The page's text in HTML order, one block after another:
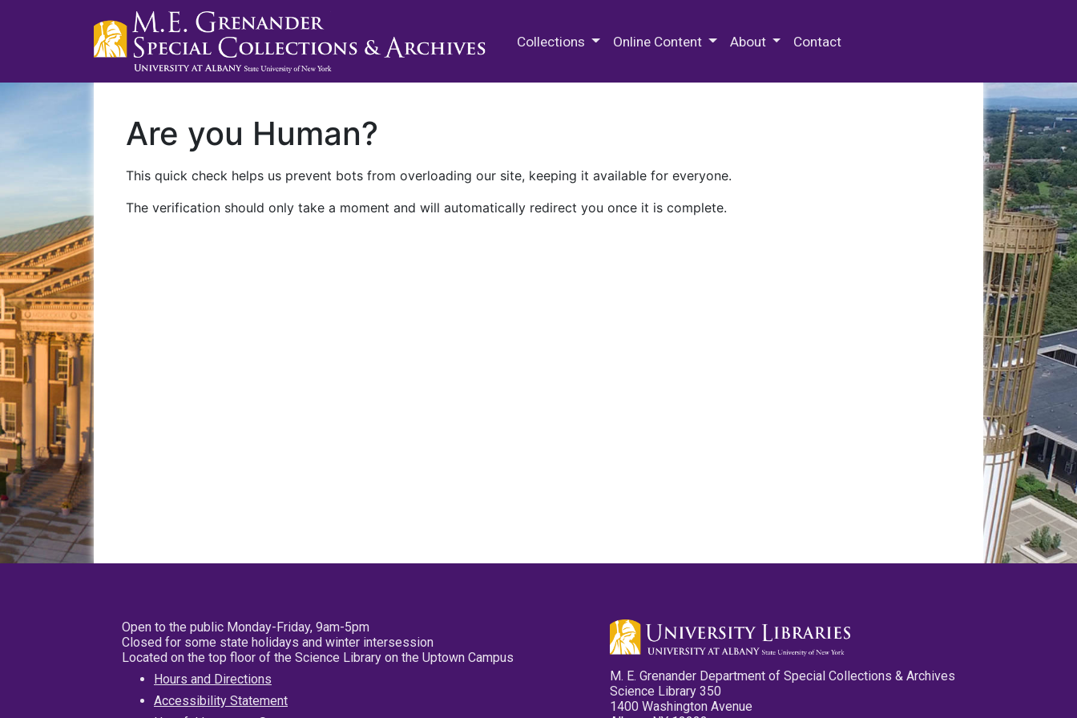
Collections Online Content About Contact
Are you Human?
This quick check helps us prevent bots from overloading our site, keeping it available for everyone.
The verification should only take a moment and will automatically redirect you once it is complete.
Open to the public Monday-Friday, 9am-5pm
Closed for some state holidays and winter intersession
Located on the top floor of the Science Library on the Uptown Campus
Hours and Directions
Accessibility Statement
M. E. Grenander Department of Special Collections & Archives
Science Library 350
1400 Washington Avenue